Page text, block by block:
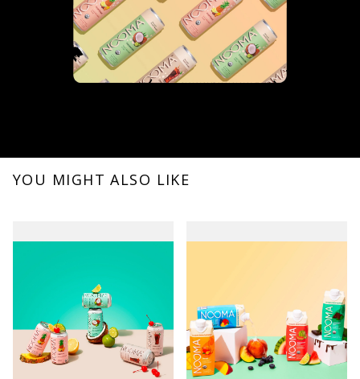
YOU MIGHT ALSO LIKE